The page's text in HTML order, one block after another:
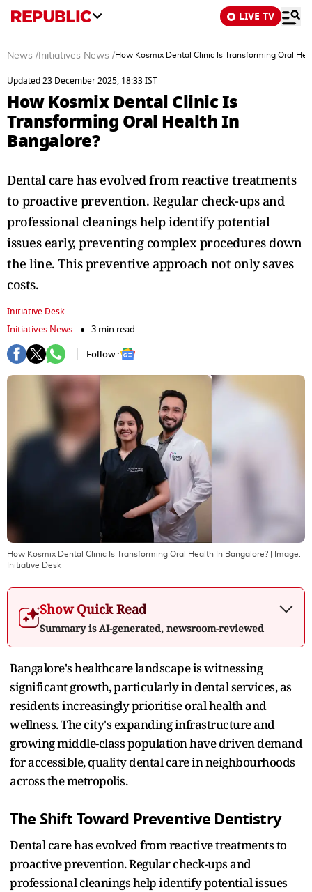
LIVE TV
News / Initiatives News /How Kosmix Dental Clinic Is Transforming Oral
Updated 23 December 2025, 18:33 IST
How Kosmix Dental Clinic Is
Transforming Oral Health In
Bangalore?
Dental care has evolved from reactive treatments
to proactive prevention. Regular check-ups and
professional cleanings help identify potential
issues early, preventing complex procedures down
the line. This preventive approach not only saves
costs.
Initiative Desk
Initiatives News
3 min read
Follow :
How Kosmix Dental Clinic Is Transforming Oral Health In Bangalore? | Image:
Initiative Desk
Show Quick Read
Summary is AI-generated, newsroom-reviewed
Bangalore's healthcare landscape is witnessing
significant growth, particularly in dental services, as
residents increasingly prioritise oral health and
wellness. The city's expanding infrastructure and
growing middle-class population have driven demand
for accessible, quality dental care in neighbourhoods
across the metropolis.​
The Shift Toward Preventive Dentistry
Dental care has evolved from reactive treatments to
proactive prevention. Regular check-ups and
professional cleanings help identify potential issues